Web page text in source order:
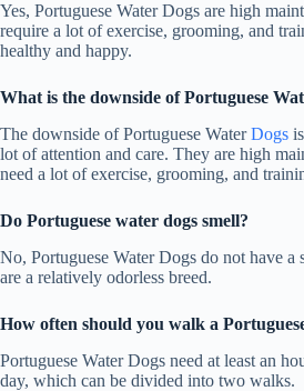
Yes, Portuguese Water Dogs are high
require a lot of exercise, grooming, and
healthy and happy.
What is the downside of Portuguese
The downside of Portuguese WaterDogs
lot of attention and care. They are high
need a lot of exercise, grooming, and
Do Portuguese water dogs smell?
No, Portuguese Water Dogs do not have a
are a relatively odorless breed.
How often should you walk a
Portuguese Water Dogs need at least an
day, which can be divided into two walks.